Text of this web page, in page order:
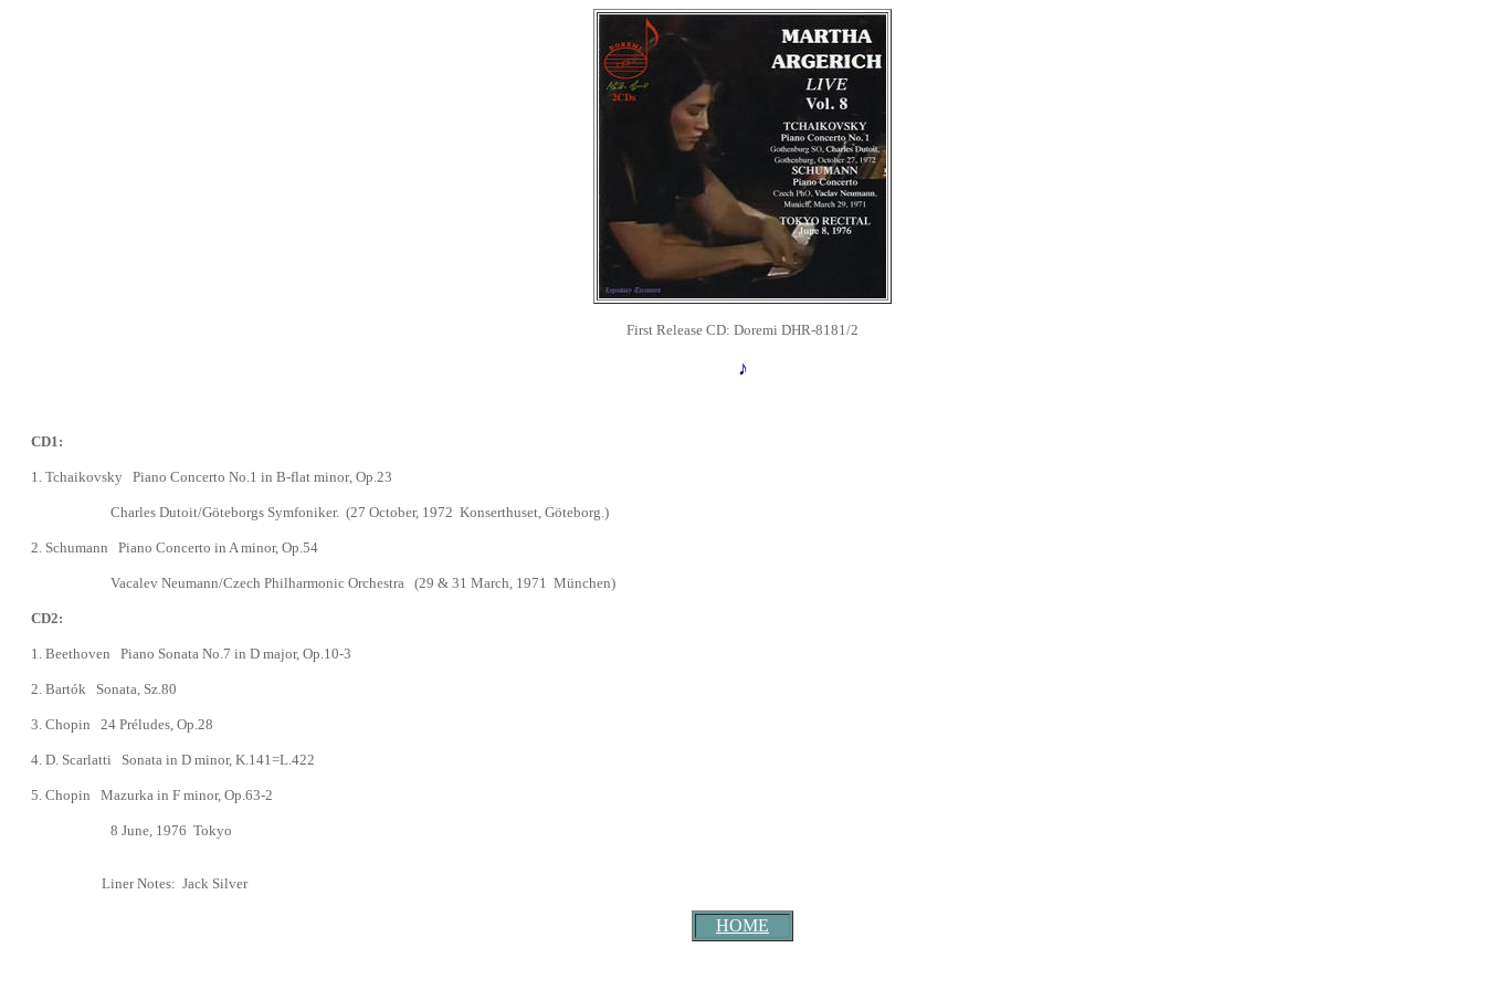
First Release CD: Doremi DHR-8181/2
♪
CD1:
1. Tchaikovsky Piano Concerto No.1 in B-flat minor, Op.23
Charles Dutoit/Göteborgs Symfoniker. (27 October, 1972 Konserthuset, Göteborg.)
2. Schumann Piano Concerto in A minor, Op.54
Vacalev Neumann/Czech Philharmonic Orchestra (29 & 31 March, 1971 München)
CD2:
1. Beethoven Piano Sonata No.7 in D major, Op.10-3
2. Bartók Sonata, Sz.80
3. Chopin 24 Préludes, Op.28
4. D. Scarlatti Sonata in D minor, K.141=L.422
5. Chopin Mazurka in F minor, Op.63-2
8 June, 1976 Tokyo
Liner Notes: Jack Silver
HOME